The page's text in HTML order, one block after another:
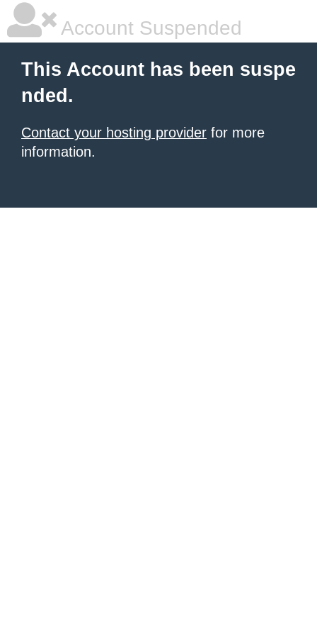
Account Suspended
This Account has been suspe
nded.
Contact your hosting provider for more
information.